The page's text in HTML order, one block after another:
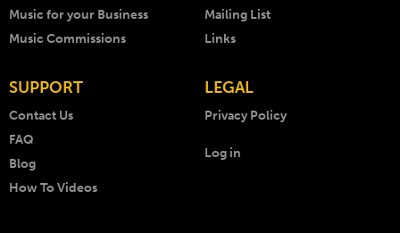
Music for your Business
Music Commissions
Mailing List
Links
SUPPORT
Contact Us
FAQ
Blog
How To Videos
LEGAL
Privacy Policy
Log in